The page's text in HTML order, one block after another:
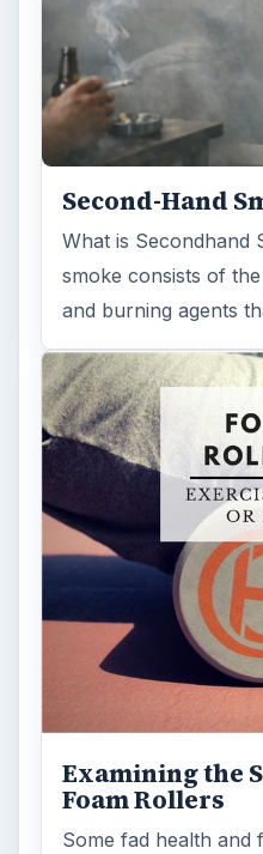
Second-Hand
What is Secondhand
smoke consists of
and burning agents
Examining the
Foam Rollers
Some fad health and